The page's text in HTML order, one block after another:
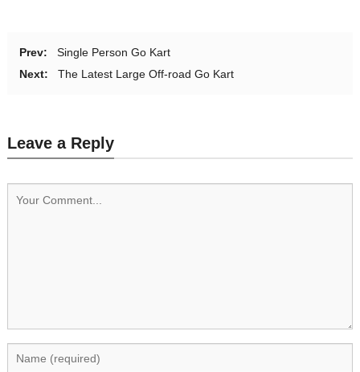
Prev:
Single Person Go Kart
Next:
The Latest Large Off-road Go Kart
Leave a Reply